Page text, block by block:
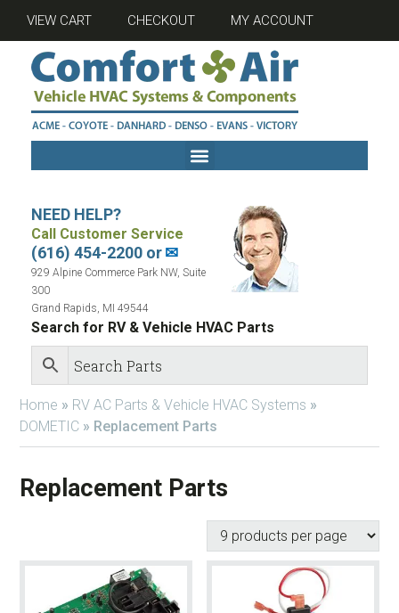
VIEW CART CHECKOUT MY ACCOUNT
NEED HELP?
Call Customer Service
(616) 454-2200 or✉
929 Alpine Commerce Park NW, Suite
300
Grand Rapids, MI 49544
Search for RV & Vehicle HVAC Parts
Home » RV AC Parts & Vehicle HVAC Systems »
DOMETIC » Replacement Parts
Replacement Parts